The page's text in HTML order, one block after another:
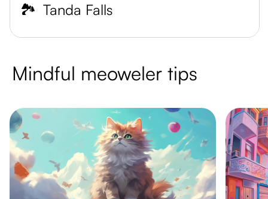
🏞️ Tanda Falls
Mindful meoweler tips